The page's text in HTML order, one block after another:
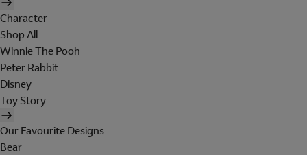
Character
Shop All
Winnie The Pooh
Peter Rabbit
Disney
Toy Story
Our Favourite Designs
Bear